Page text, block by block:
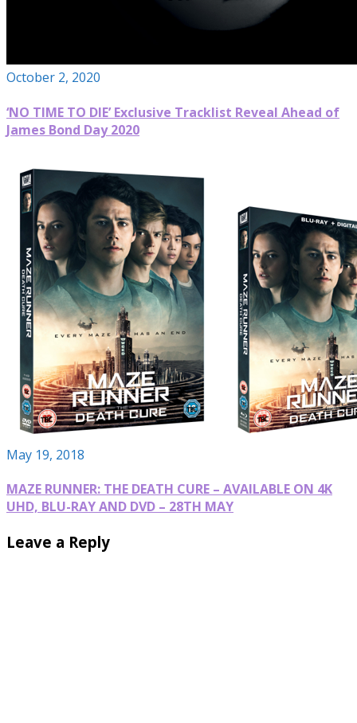
October 2, 2020
‘NO TIME TO DIE’ Exclusive Tracklist Reveal Ahead of
James Bond Day 2020
May 19, 2018
MAZE RUNNER: THE DEATH CURE – AVAILABLE ON 4K
UHD, BLU-RAY AND DVD – 28TH MAY
Leave a Reply